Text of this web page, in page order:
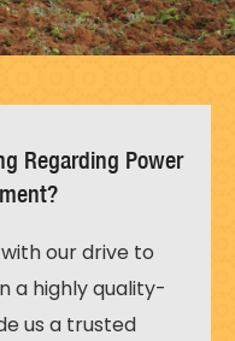
Regarding Power
our drive to
a highly quality-
us a trusted